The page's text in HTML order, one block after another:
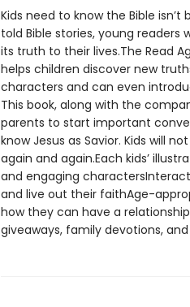
Kids need to know the Bible
told Bible stories, young readers
its truth to their lives.The Read
helps children discover new
characters and can even
This book, along with the
parents to start important
know Jesus as Savior. Kids will
again and again.Each kids’
and engaging
and live out their faithAge-
how they can have a
giveaways, family devotions,